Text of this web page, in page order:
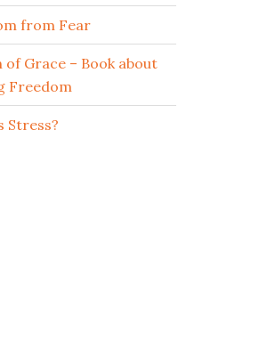
from Fear
of Grace – Book about
Freedom
Stress?